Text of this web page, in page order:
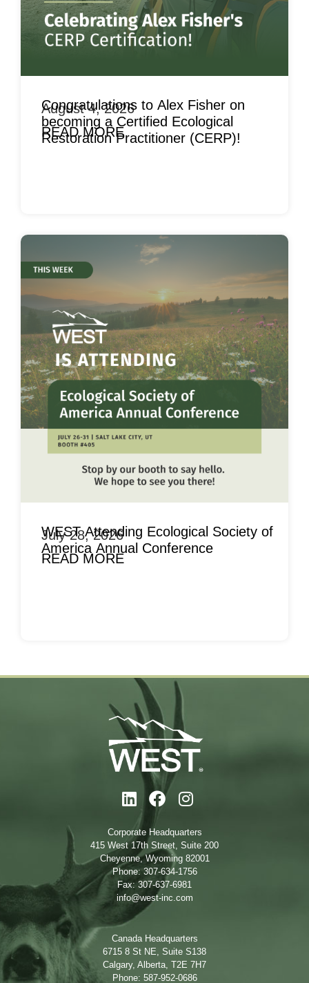
Congratulations to Alex Fisher on
becoming a Certified Ecological
Restoration Practitioner (CERP)!
August 4, 2026
READ MORE
WEST Attending Ecological Society of
America Annual Conference
July 28, 2026
READ MORE
Corporate Headquarters
415 West 17th Street, Suite 200
Cheyenne, Wyoming 82001
Phone: 307-634-1756
Fax: 307-637-6981
info@west-inc.com
Canada Headquarters
6715 8 St NE, Suite S138
Calgary, Alberta, T2E 7H7
Phone: 587-952-0686